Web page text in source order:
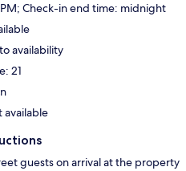
Check-in end time: midnight
availability
21
available
guests on arrival at the property